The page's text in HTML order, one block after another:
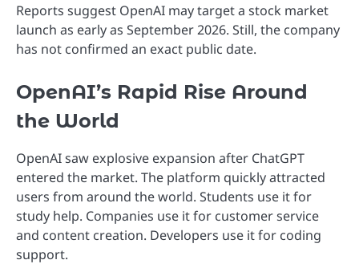
Reports suggest OpenAI may target a stock market
launch as early as September 2026. Still, the company
has not confirmed an exact public date.
OpenAI’s Rapid Rise Around
the World
OpenAI saw explosive expansion after ChatGPT
entered the market. The platform quickly attracted
users from around the world. Students use it for
study help. Companies use it for customer service
and content creation. Developers use it for coding
support.